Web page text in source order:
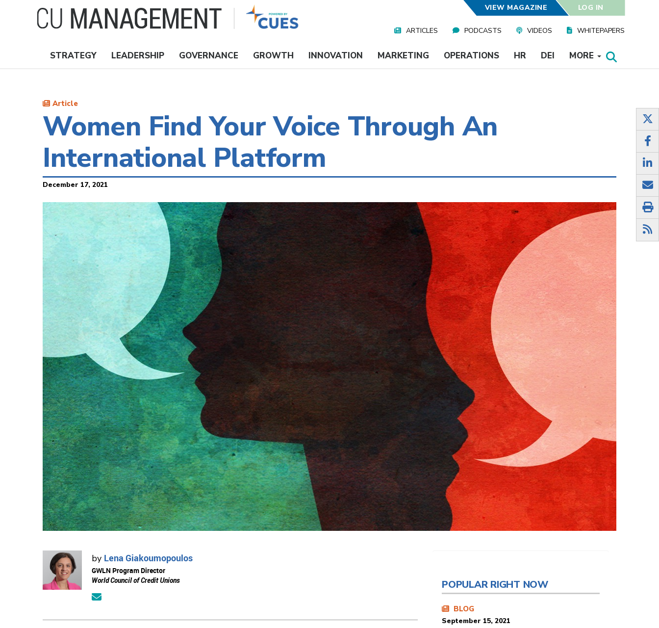
VIEW MAGAZINE LOG IN
Media
ARTICLES PODCASTS VIDEOS WHITEPAPERS
Nav
STRATEGY LEADERSHIP GOVERNANCE GROWTH INNOVATION MARKETING OPERATIONS HR DEI MORE
Article
Women Find Your Voice Through An
International Platform
December 17, 2021
by Lena Giakoumopoulos
GWLN Program Director
World Council of Credit Unions
POPULAR RIGHT NOW
BLOG
September 15, 2021